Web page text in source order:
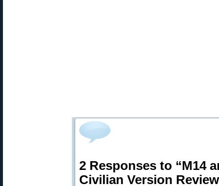
2 Responses to “M14
Civilian Version